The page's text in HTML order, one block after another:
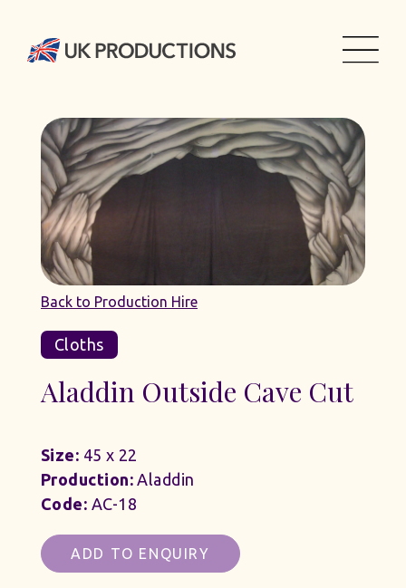
Back to Production Hire
Cloths
Aladdin Outside Cave Cut
Size: 45 x 22
Production:Aladdin
Code: AC-18
ADD TO ENQUIRY